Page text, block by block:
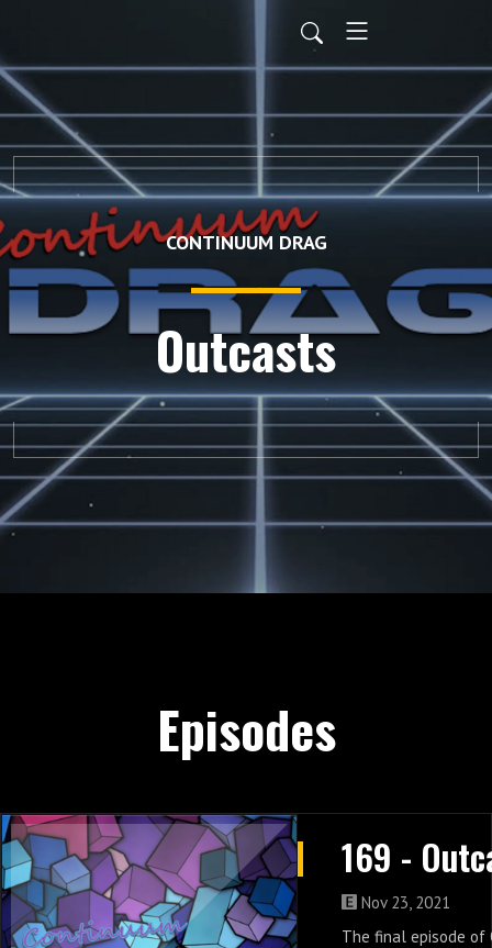
CONTINUUM DRAG
Outcasts
Episodes
Nov 23, 2021
The final episode of